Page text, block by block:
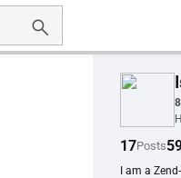
17Posts
I am a